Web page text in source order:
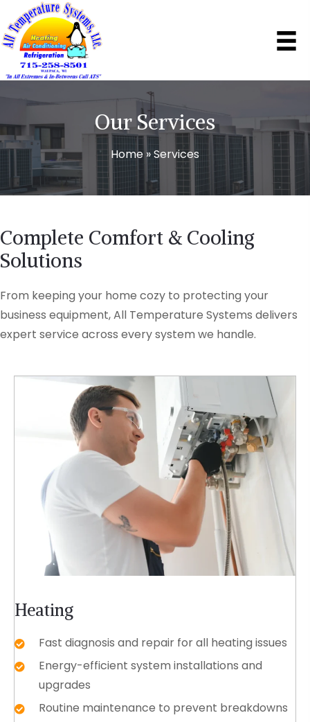
Our Services
Home »Services
Complete Comfort & Cooling
Solutions
From keeping your home cozy to protecting your
business equipment, All Temperature Systems delivers
expert service across every system we handle.
Heating
Fast diagnosis and repair for all heating issues
Energy-efficient system installations and
upgrades
Routine maintenance to prevent breakdowns